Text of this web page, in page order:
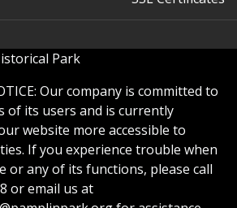
Park
Our company is committed to
of its users and is currently
website more accessible to
If you experience trouble when
or any of its functions, please call
or email us at